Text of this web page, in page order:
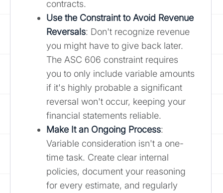
contracts.
Use the Constraint to Avoid Revenue
Reversals: Don't recognize revenue
you might have to give back later.
The ASC 606 constraint requires
you to only include variable amounts
if it's highly probable a significant
reversal won't occur, keeping your
financial statements reliable.
Make It an Ongoing Process:
Variable consideration isn't a one-
time task. Create clear internal
policies, document your reasoning
for every estimate, and regularly